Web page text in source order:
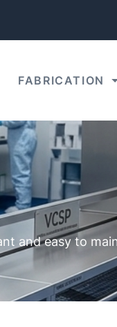
FABRICATION
and easy to